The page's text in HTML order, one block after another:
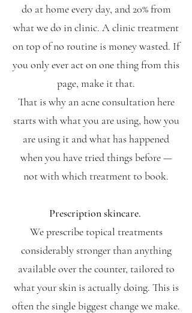
do at home every day, and 20% from
what we do in clinic. A clinic treatment
on top of no routine is money wasted. If
you only ever act on one thing from this
page, make it that.
That is why an acne consultation here
starts with what you are using, how you
are using it and what has happened
when you have tried things before —
not with which treatment to book.
Prescription skincare.
We prescribe topical treatments
considerably stronger than anything
available over the counter, tailored to
what your skin is actually doing. This is
often the single biggest change we make.